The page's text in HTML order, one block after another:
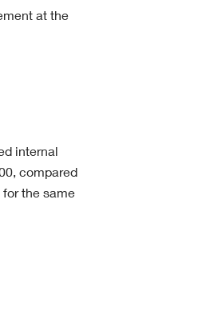
at the
internal
compared
the same